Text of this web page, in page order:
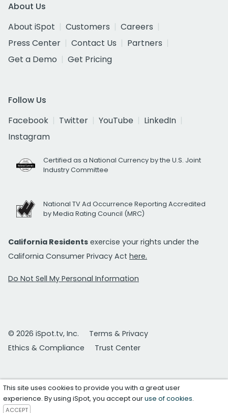
About Us
About iSpot
Customers
Careers
Press Center
Contact Us
Partners
Get a Demo
Get Pricing
Follow Us
Facebook
Twitter YouTube
LinkedIn
Instagram
Certified as a National Currency by the U.S. Joint
Industry Committee
National TV Ad Occurrence Reporting Accredited
by Media Rating Council (MRC)
California Residents exercise your rights under the
California Consumer Privacy Act here.
Do Not Sell My Personal Information
© 2026 iSpot.tv, Inc.
Terms & Privacy
Ethics & Compliance
Trust Center
This site uses cookies to provide you with a great user
experience. By using iSpot, you accept ouruse of cookies.
ACCEPT